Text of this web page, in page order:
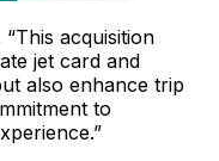
acquisition
jet card and
also enhance trip
to